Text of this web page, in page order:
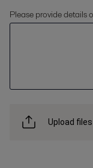
Please provide details
Upload files